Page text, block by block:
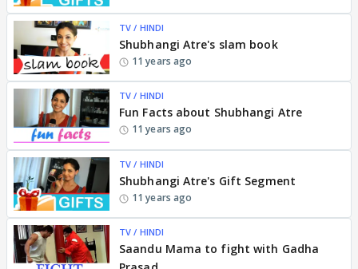
TV / HINDI
Shubhangi Atre's slam book
11 years ago
TV / HINDI
Fun Facts about Shubhangi Atre
11 years ago
TV / HINDI
Shubhangi Atre's Gift Segment
11 years ago
TV / HINDI
Saandu Mama to fight with Gadha